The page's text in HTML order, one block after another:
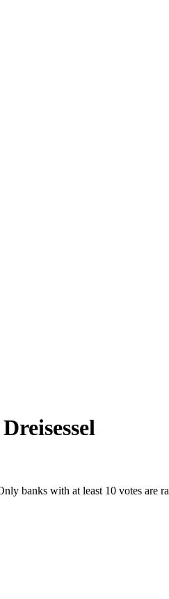
banks with at least 10 votes are